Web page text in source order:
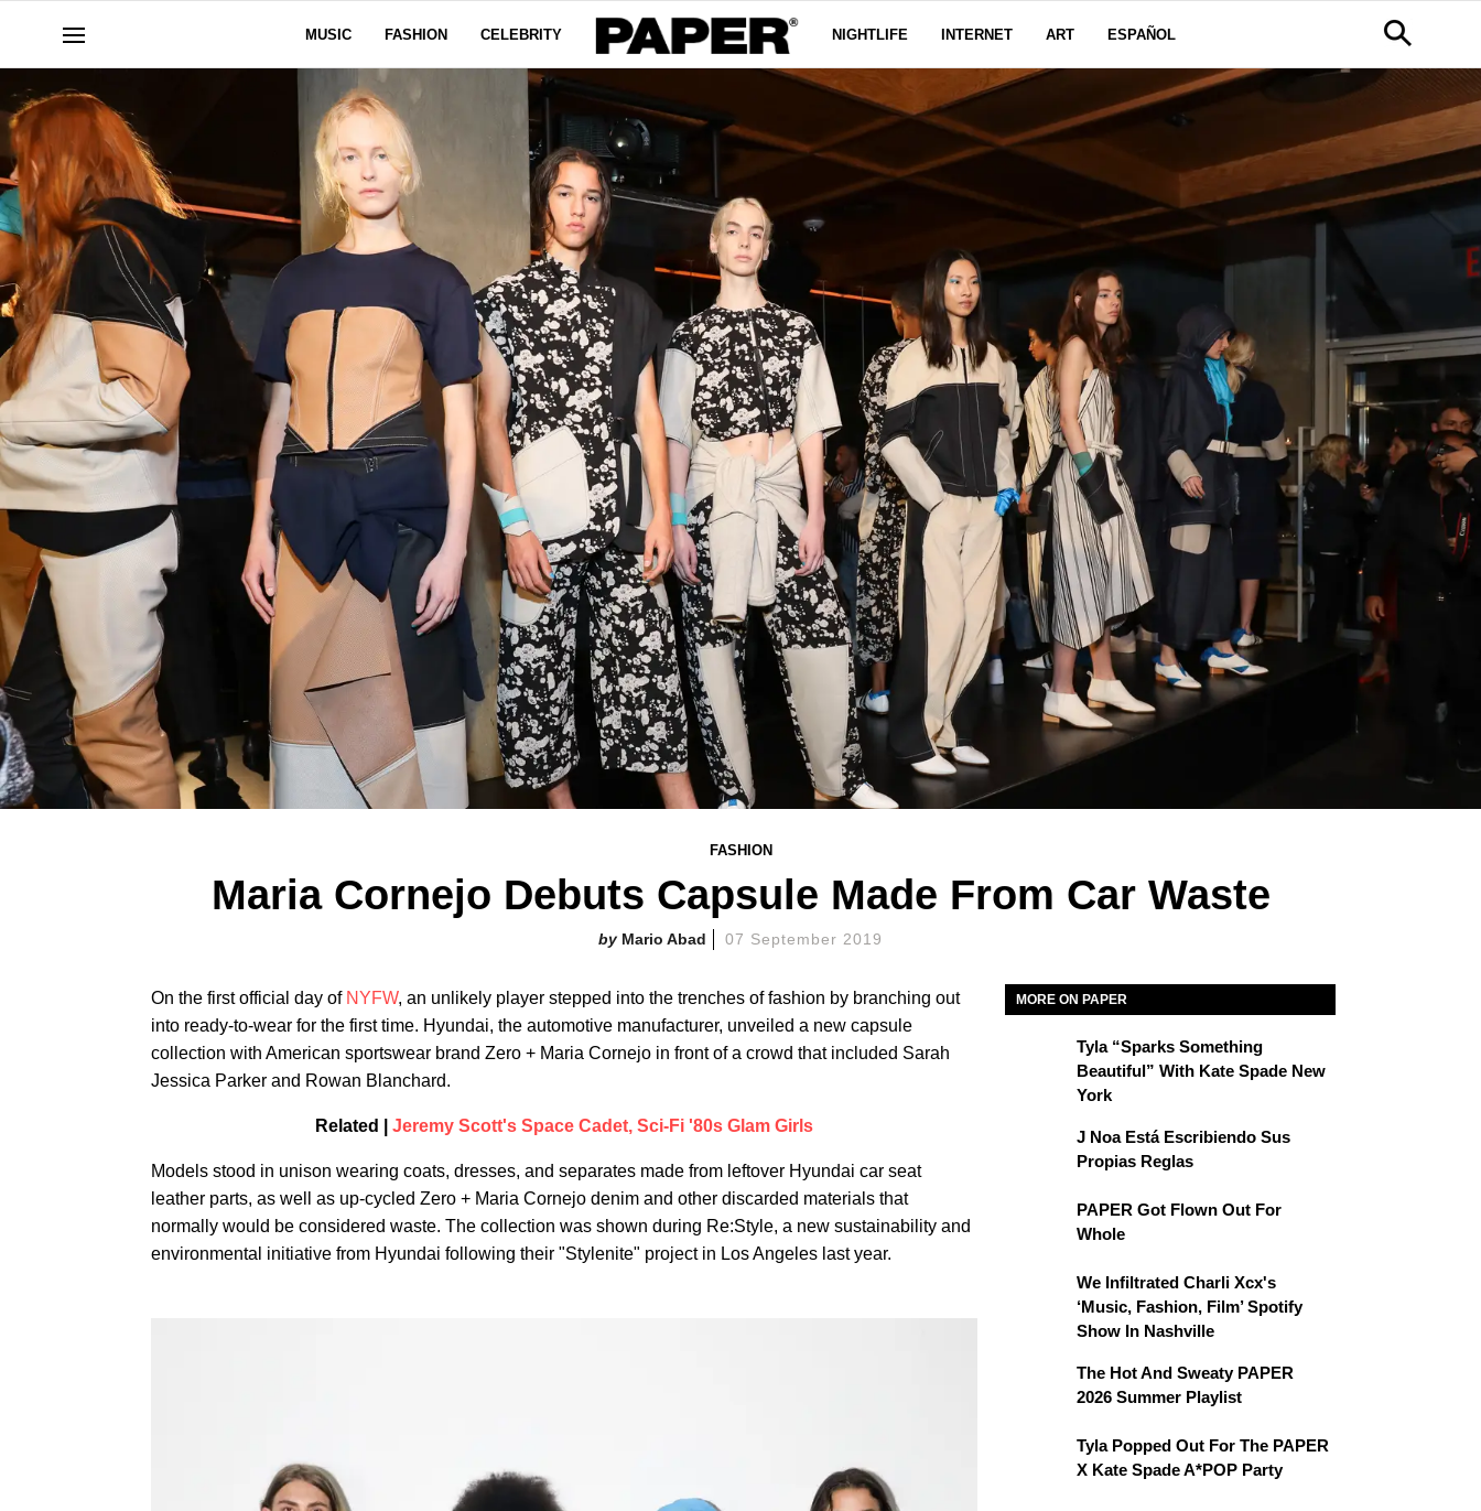
MUSIC FASHION CELEBRITY NIGHTLIFE INTERNET ART ESPAÑOL
FASHION
Maria Cornejo Debuts Capsule Made From Car Waste
Mario Abad 07 September 2019
On the first official day of NYFW, an unlikely player stepped into the trenches of fashion by branching out
into ready-to-wear for the first time. Hyundai, the automotive manufacturer, unveiled a new capsule
collection with American sportswear brand Zero + Maria Cornejo in front of a crowd that included Sarah
Jessica Parker and Rowan Blanchard.
Related | Jeremy Scott's Space Cadet, Sci-Fi '80s Glam Girls
Models stood in unison wearing coats, dresses, and separates made from leftover Hyundai car seat
leather parts, as well as up-cycled Zero + Maria Cornejo denim and other discarded materials that
normally would be considered waste. The collection was shown during Re:Style, a new sustainability and
environmental initiative from Hyundai following their "Stylenite" project in Los Angeles last year.
MORE ON PAPER
Tyla “Sparks Something
Beautiful” With Kate Spade New
York
J Noa Está Escribiendo Sus
Propias Reglas
PAPER Got Flown Out For
Whole
We Infiltrated Charli Xcx's
‘Music, Fashion, Film’ Spotify
Show In Nashville
The Hot And Sweaty PAPER
2026 Summer Playlist
Tyla Popped Out For The PAPER
X Kate Spade A*POP Party